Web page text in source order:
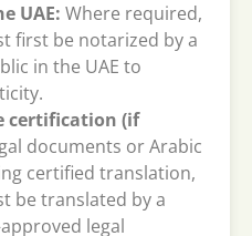
UAE: Where required,
first be notarized by a
in the UAE to
certification (if
documents or Arabic
certified translation,
be translated by a
legal